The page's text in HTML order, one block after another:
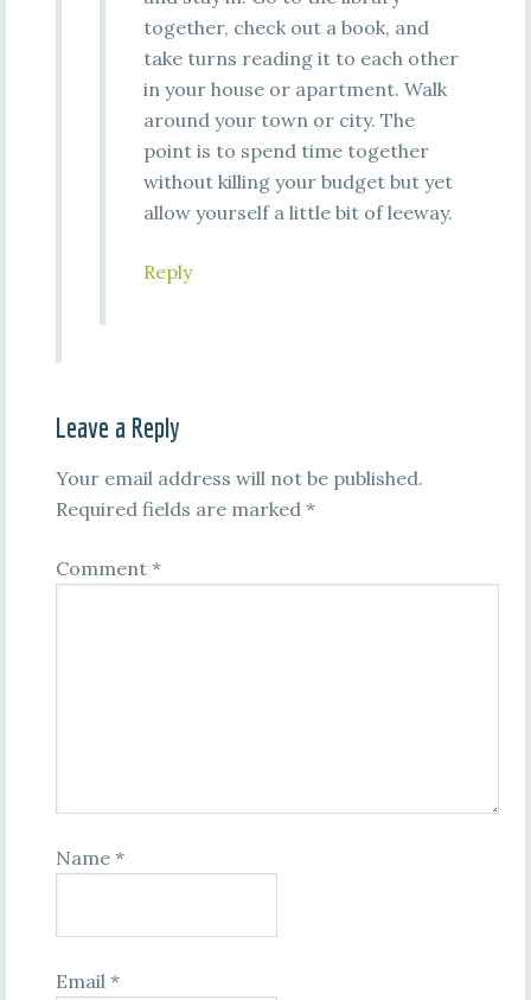
together, check out a book, and
take turns reading it to each other
in your house or apartment. Walk
around your town or city. The
point is to spend time together
without killing your budget but yet
allow yourself a little bit of leeway.
Reply
Leave a Reply
Your email address will not be published.
Required fields are marked *
Comment *
Name *
Email *